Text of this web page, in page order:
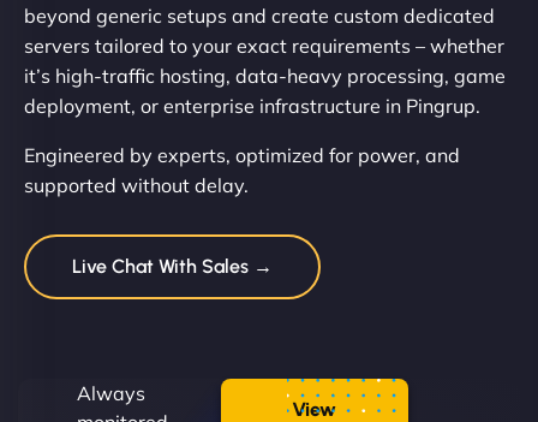
beyond generic setups and create custom dedicated
servers tailored to your exact requirements – whether
it’s high-traffic hosting, data-heavy processing, game
deployment, or enterprise infrastructure in Pingrup.
Engineered by experts, optimized for power, and
supported without delay.
Live Chat With Sales →
Always
View